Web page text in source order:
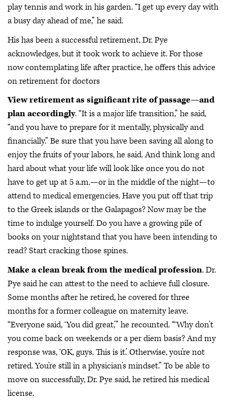
play tennis and work in his garden. “I get up every day with
a busy day ahead of me,” he said.
His has been a successful retirement, Dr. Pye
acknowledges, but it took work to achieve it. For those
now contemplating life after practice, he offers this advice
on retirement for doctors
View retirement as significant rite of passage—and
plan accordingly. “It is a major life transition,” he said,
“and you have to prepare for it mentally, physically and
financially.” Be sure that you have been saving all along to
enjoy the fruits of your labors, he said. And think long and
hard about what your life will look like once you do not
have to get up at 5 a.m.—or in the middle of the night—to
attend to medical emergencies. Have you put off that trip
to the Greek islands or the Galapagos? Now may be the
time to indulge yourself. Do you have a growing pile of
books on your nightstand that you have been intending to
read? Start cracking those spines.
Make a clean break from the medical profession. Dr.
Pye said he can attest to the need to achieve full closure.
Some months after he retired, he covered for three
months for a former colleague on maternity leave.
“Everyone said, ‘You did great,’” he recounted. “‘Why don’t
you come back on weekends or a per diem basis? And my
response was, ‘OK, guys. This is it.’ Otherwise, you’re not
retired. You’re still in a physician’s mindset.” To be able to
move on successfully, Dr. Pye said, he retired his medical
license.